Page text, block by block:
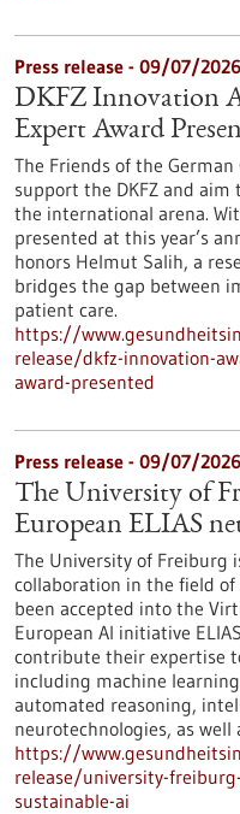
Press release - 09/07/2026
DKFZ Innovation
Expert Award
The Friends of the German
support the DKFZ and
the international arena.
presented at this year’s
honors Helmut Salih, a
bridges the gap between
patient care.
https://
release/dkfz-innovation-
award-presented
Press release - 09/07/2026
The University of
European ELIAS
The University of Freiburg
collaboration in the field
been accepted into the
European AI initiative
contribute their expertise
including machine
automated reasoning,
neurotechnologies, as well
https://
release/university-
sustainable-ai